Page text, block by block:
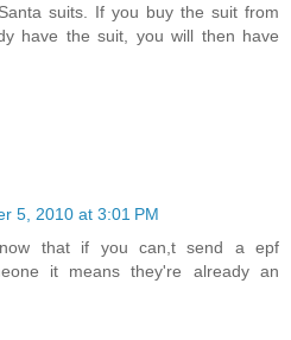
suits. If you buy the suit from
have the suit, you will then have
5, 2010 at 3:01 PM
that if you can,t send a epf
it means they're already an